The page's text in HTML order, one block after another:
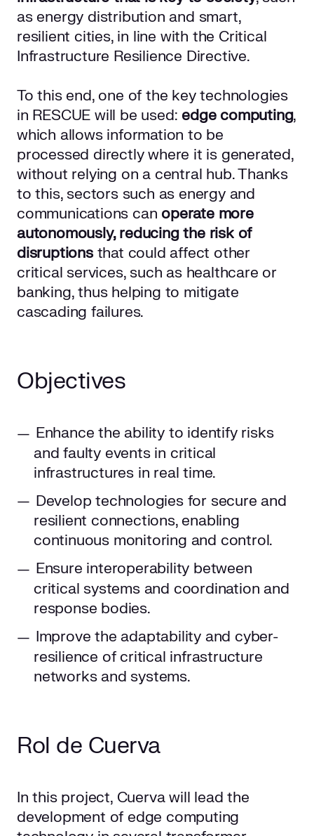
as energy distribution and smart,
resilient cities, in line with the Critical
Infrastructure Resilience Directive.
To this end, one of the key technologies
in RESCUE will be used: edge computing,
which allows information to be
processed directly where it is generated,
without relying on a central hub. Thanks
to this, sectors such as energy and
communications can operate more
autonomously, reducing the risk of
disruptionsthat could affect other
critical services, such as healthcare or
banking, thus helping to mitigate
cascading failures.
Objectives
Enhance the ability to identify risks
and faulty events in critical
infrastructures in real time.
Develop technologies for secure and
resilient connections, enabling
continuous monitoring and control.
Ensure interoperability between
critical systems and coordination and
response bodies.
Improve the adaptability and cyber-
resilience of critical infrastructure
networks and systems.
Rol de Cuerva
In this project, Cuerva will lead the
development of edge computing